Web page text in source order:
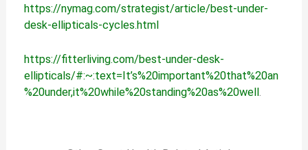
https://nymag.com/strategist/article/best-under-
desk-ellipticals-cycles.html
https://fitterliving.com/best-under-desk-
ellipticals/#:~:text=It’s%20important%20that%20an
%20under,it%20while%20standing%20as%20well.